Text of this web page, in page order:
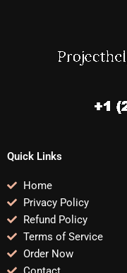
Quick Links
Home
Privacy Policy
Refund Policy
Terms of Service
Order Now